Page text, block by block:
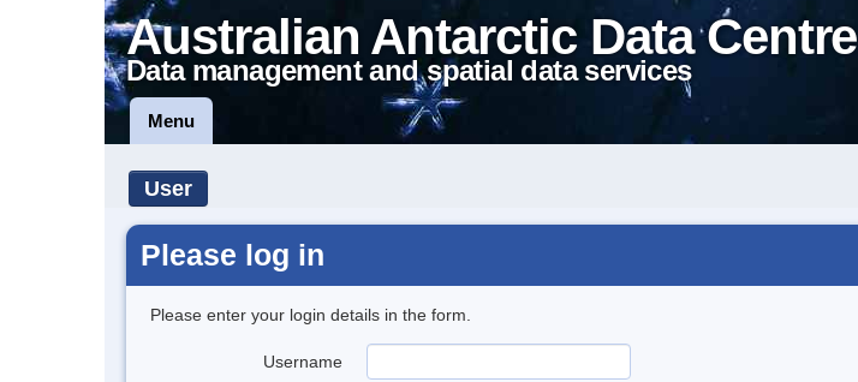
Australian Antarctic Data Centre
Data management and spatial data services
Menu
User
Please log in
Please enter your login details in the form.
Username